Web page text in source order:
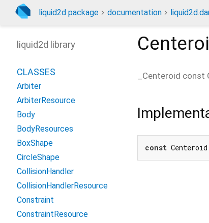
liquid2d package documentation
_Centeroid const
const
liquid2d library
CLASSES
Arbiter
ArbiterResource
Body
BodyResources
BoxShape
CircleShape
CollisionHandler
CollisionHandlerResource
Constraint
ConstraintResource